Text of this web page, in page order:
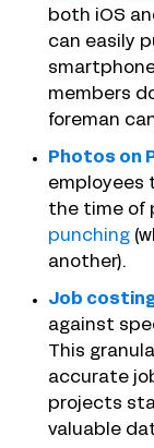
both iOS
can easily
members
foreman
Photos on
employees
the time of
punching
another).
Job
against
This
accurate
projects
valuable